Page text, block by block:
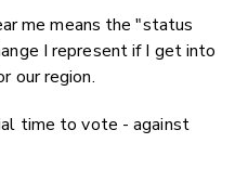
me means the "status
I represent if I get into
our region.
time to vote -against